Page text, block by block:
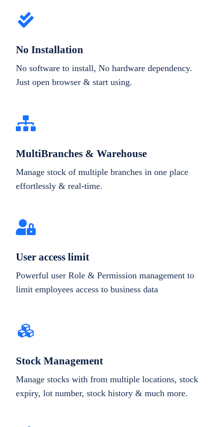
No Installation
No software to install, No hardware dependency.
Just open browser & start using.
MultiBranches & Warehouse
Manage stock of multiple branches in one place
effortlessly & real-time.
User access limit
Powerful user Role & Permission management to
limit employees access to business data
Stock Management
Manage stocks with from multiple locations, stock
expiry, lot number, stock history & much more.